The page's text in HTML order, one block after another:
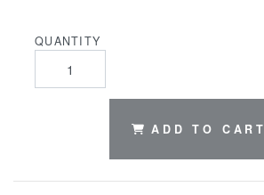
QUANTITY
ADD TO CART